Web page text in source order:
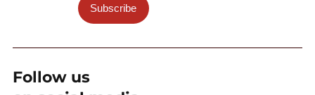
Subscribe
Follow us